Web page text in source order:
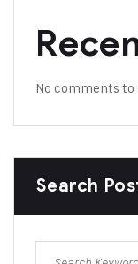
No comments to
Search